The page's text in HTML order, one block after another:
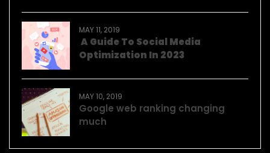
MAY 11, 2019
A Guide To Social Media
Optimization In 2023
MAY 10, 2019
Google web ranking changing
much